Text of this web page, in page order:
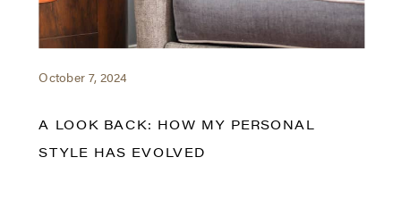
October 7, 2024
A LOOK BACK: HOW MY PERSONAL
STYLE HAS EVOLVED